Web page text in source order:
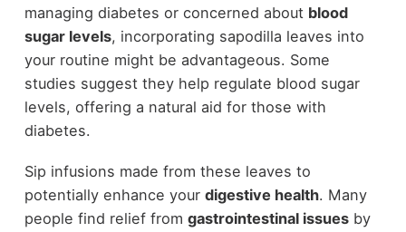
managing diabetes or concerned about blood
sugar levels, incorporating sapodilla leaves into
your routine might be advantageous. Some
studies suggest they help regulate blood sugar
levels, offering a natural aid for those with
diabetes.
Sip infusions made from these leaves to
potentially enhance your digestive health. Many
people find relief from gastrointestinal issuesby